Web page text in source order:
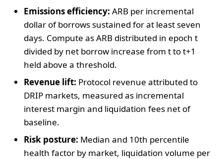
Emissions efficiency: ARB per incremental
dollar of borrows sustained for at least seven
days. Compute as ARB distributed in epoch t
divided by net borrow increase from t to t+1
held above a threshold.
Revenue lift: Protocol revenue attributed to
DRIP markets, measured as incremental
interest margin and liquidation fees net of
baseline.
Risk posture: Median and 10th percentile
health factor by market, liquidation volume per